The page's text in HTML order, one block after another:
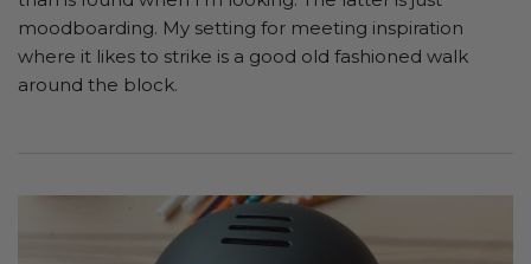
moodboarding. My setting for meeting inspiration
where it likes to strike is a good old fashioned walk
around the block.